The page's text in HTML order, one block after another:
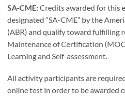
SA-CME:Credits awarded for this
designated “SA-CME” by the
(ABR) and qualify toward fulfilling
Maintenance of Certification
Learning and Self-assessment.
All activity participants are
online test in order to be awarded